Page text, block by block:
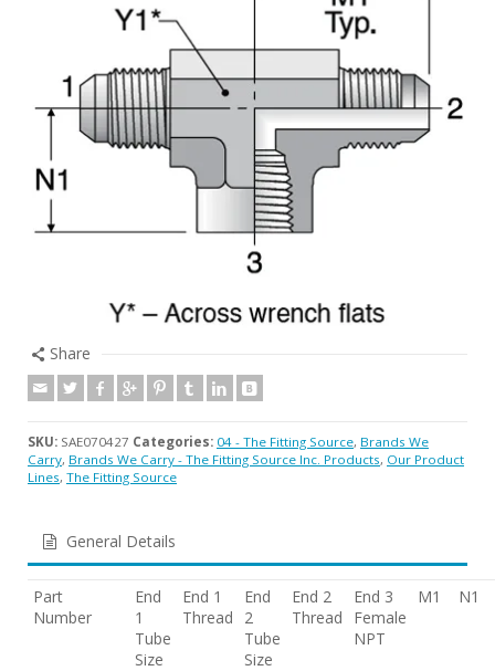
Share
SKU: SAE070427 Categories: 04 - The Fitting Source, Brands We
Carry, Brands We Carry - The Fitting Source Inc. Products, Our Product
Lines, The Fitting Source
General Details
Part
Number
End
1
Tube
Size
End 1
Thread
End
2
Tube
Size
End 2
Thread
End 3
Female
NPT
M1 N1